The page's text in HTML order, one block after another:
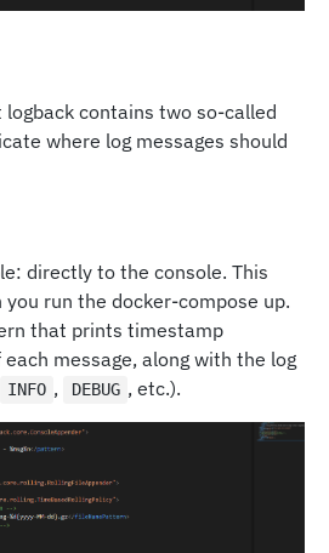
contains two so-called
where log messages should
directly to the console. This
you run the docker-compose up.
that prints timestamp
message, along with the log
INFO , DEBUG , etc.).